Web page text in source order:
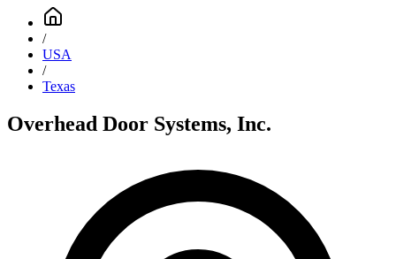
/
USA
/
Texas
Overhead Door Systems, Inc.